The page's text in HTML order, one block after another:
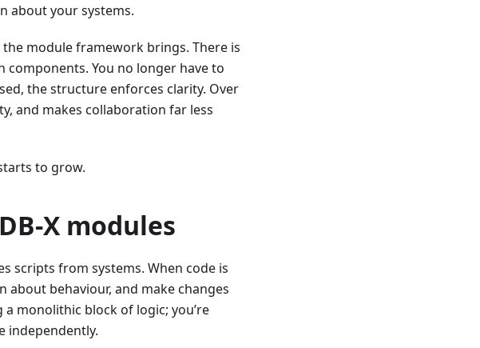
about your systems.
module framework brings. There is
You no longer have to
the structure enforces clarity. Over
and makes collaboration far less
to grow.
X modules
scripts from systems. When code is
about behaviour, and make changes
monolithic block of logic; you’re
independently.